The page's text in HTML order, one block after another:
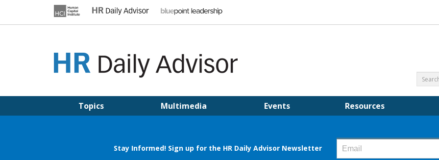
Topics Multimedia Events Resources